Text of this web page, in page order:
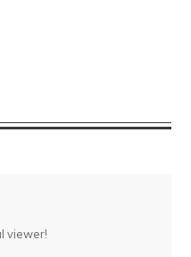
viewer!